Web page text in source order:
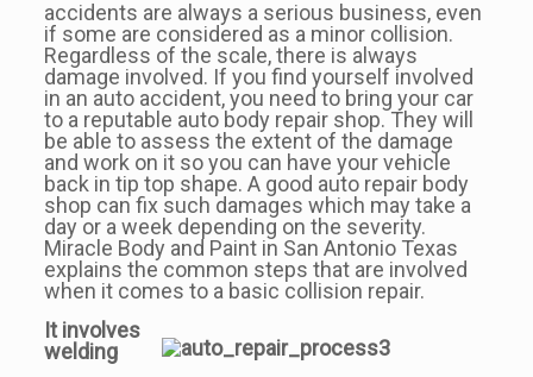
accidents are always a serious business, even
if some are considered as a minor collision.
Regardless of the scale, there is always
damage involved. If you find yourself involved
in an auto accident, you need to bring your car
to a reputable auto body repair shop. They will
be able to assess the extent of the damage
and work on it so you can have your vehicle
back in tip top shape. A good auto repair body
shop can fix such damages which may take a
day or a week depending on the severity.
Miracle Body and Paint in San Antonio Texas
explains the common steps that are involved
when it comes to a basic collision repair.
It involves
welding